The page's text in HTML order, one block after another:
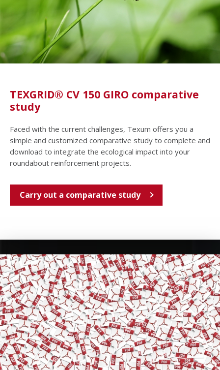
TEXGRID® CV 150 GIRO comparative
study
Faced with the current challenges, Texum offers you a
simple and customized comparative study to complete and
download to integrate the ecological impact into your
roundabout reinforcement projects.
Carry out a comparative study